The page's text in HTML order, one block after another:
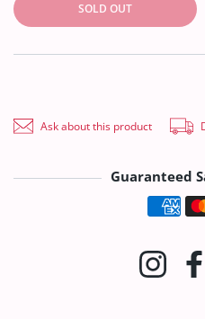
SOLD OUT
Ask about this product
Guaranteed